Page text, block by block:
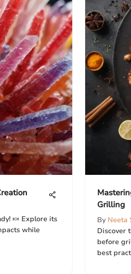
🍬 Explore its
while
Grilling
By Neeta
Discover
before
best